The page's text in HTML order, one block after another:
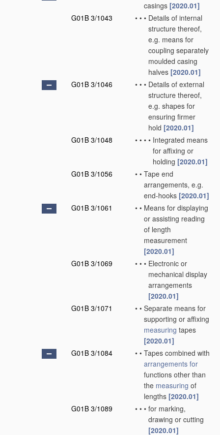
casings [2020.01]
G01B 3/1043
• • • Details of internal
structure thereof,
e.g. means for
coupling separately
moulded casing
halves [2020.01]
G01B 3/1046
• • • Details of external
structure thereof,
e.g. shapes for
ensuring firmer
hold [2020.01]
G01B 3/1048
• • • • Integrated means
for affixing or
holding [2020.01]
G01B 3/1056
• • Tape end
arrangements, e.g.
end-hooks [2020.01]
G01B 3/1061
• • Means for displaying
or assisting reading
of length
measurement
[2020.01]
G01B 3/1069
• • • Electronic or
mechanical display
arrangements
[2020.01]
G01B 3/1071
• • Separate means for
supporting or affixing
measuring tapes
[2020.01]
G01B 3/1084
• • Tapes combined with
arrangements for
functions other than
the measuring of
lengths [2020.01]
G01B 3/1089
• • • for marking,
drawing or cutting
[2020.01]